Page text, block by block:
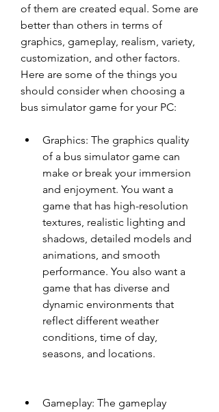
of them are created equal. Some are
better than others in terms of
graphics, gameplay, realism, variety,
customization, and other factors.
Here are some of the things you
should consider when choosing a
bus simulator game for your PC:
Graphics: The graphics quality
of a bus simulator game can
make or break your immersion
and enjoyment. You want a
game that has high-resolution
textures, realistic lighting and
shadows, detailed models and
animations, and smooth
performance. You also want a
game that has diverse and
dynamic environments that
reflect different weather
conditions, time of day,
seasons, and locations.
Gameplay: The gameplay